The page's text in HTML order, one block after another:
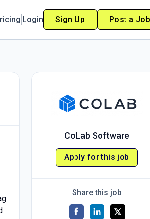
Login Sign Up Post a Job
CoLab Software
Apply for this job
Share this job